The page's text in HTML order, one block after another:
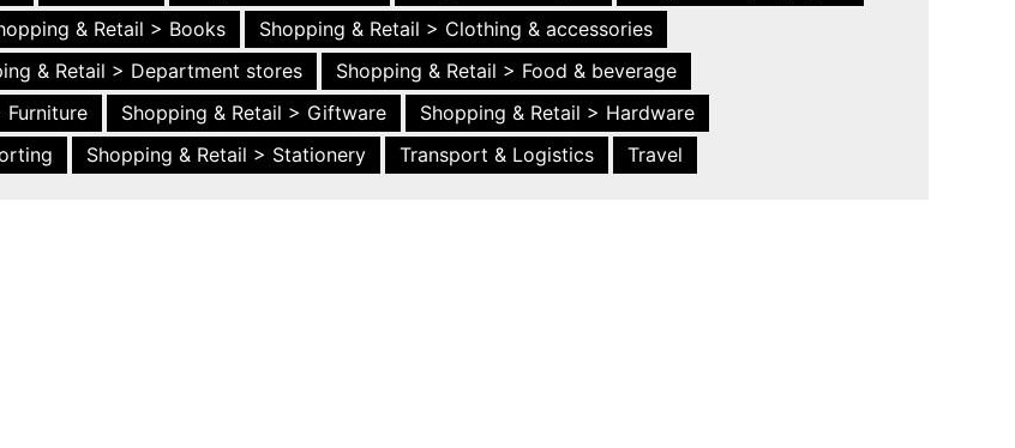
& Retail > Books
Shopping & Retail > Clothing & accessories
& Retail > Department stores
Shopping & Retail > Food & beverage
Furniture Shopping & Retail > Giftware
Shopping & Retail > Hardware
Shopping & Retail > Stationery Transport & Logistics Travel